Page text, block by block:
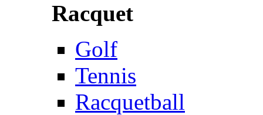
Racquet
Golf
Tennis
Racquetball